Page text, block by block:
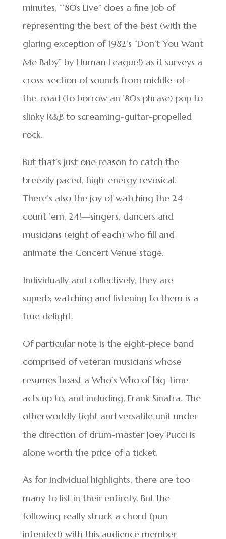
minutes, “’80s Live” does a fine job of
representing the best of the best (with the
glaring exception of 1982’s “Don’t You Want
Me Baby” by Human League!) as it surveys a
cross-section of sounds from middle-of-
the-road (to borrow an ’80s phrase) pop to
slinky R&B to screaming-guitar-propelled
rock.
But that’s just one reason to catch the
breezily paced, high-energy revusical.
There’s also the joy of watching the 24–
count ’em, 24!—singers, dancers and
musicians (eight of each) who fill and
animate the Concert Venue stage.
Individually and collectively, they are
superb; watching and listening to them is a
true delight.
Of particular note is the eight-piece band
comprised of veteran musicians whose
resumes boast a Who’s Who of big-time
acts up to, and including, Frank Sinatra. The
otherworldly tight and versatile unit under
the direction of drum-master Joey Pucci is
alone worth the price of a ticket.
As for individual highlights, there are too
many to list in their entirety. But the
following really struck a chord (pun
intended) with this audience member